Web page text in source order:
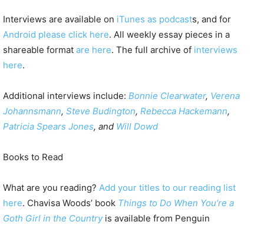
Interviews are available on iTunes as podcasts, and for
Android please click here. All weekly essay pieces in a
shareable format are here. The full archive of interviews
here.
Additional interviews include: Bonnie Clearwater, Verena
Johannsmann, Steve Budington, Rebecca Hackemann,
Patricia Spears Jones, and Will Dowd
Books to Read
What are you reading? Add your titles to our reading list
here. Chavisa Woods’ book Things to Do When You’re a
Goth Girl in the Country is available from Penguin